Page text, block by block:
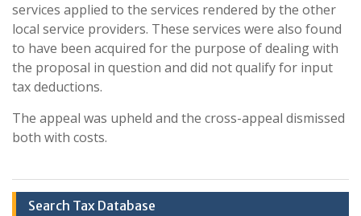
services applied to the services rendered by the other
local service providers. These services were also found
to have been acquired for the purpose of dealing with
the proposal in question and did not qualify for input
tax deductions.
The appeal was upheld and the cross-appeal dismissed
both with costs.
Search Tax Database